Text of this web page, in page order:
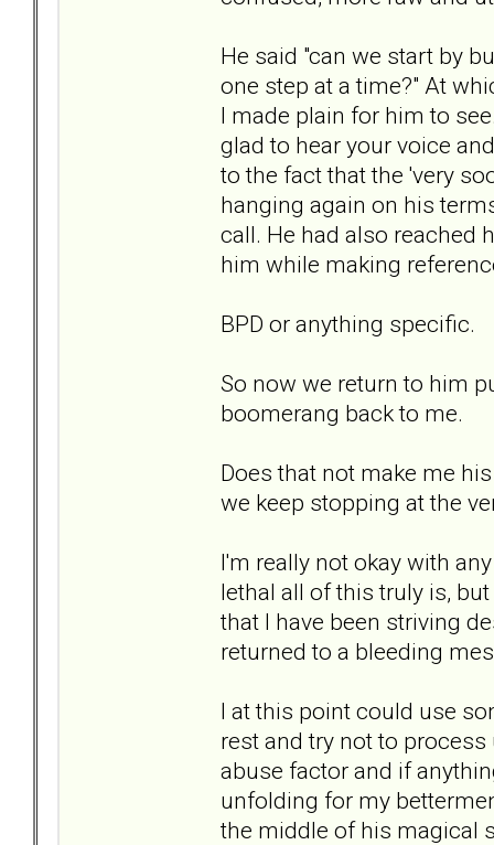
He said "can we start by
one step at a time?" At
I made plain for him to
glad to hear your voice
to the fact that the 'very
hanging again on his
call. He had also reached
him while making
BPD or anything specific.
So now we return to him
boomerang back to me.
Does that not make me
we keep stopping at the
I'm really not okay with
lethal all of this truly is,
that I have been striving
returned to a bleeding
I at this point could use
rest and try not to
abuse factor and if
unfolding for my
the middle of his magical